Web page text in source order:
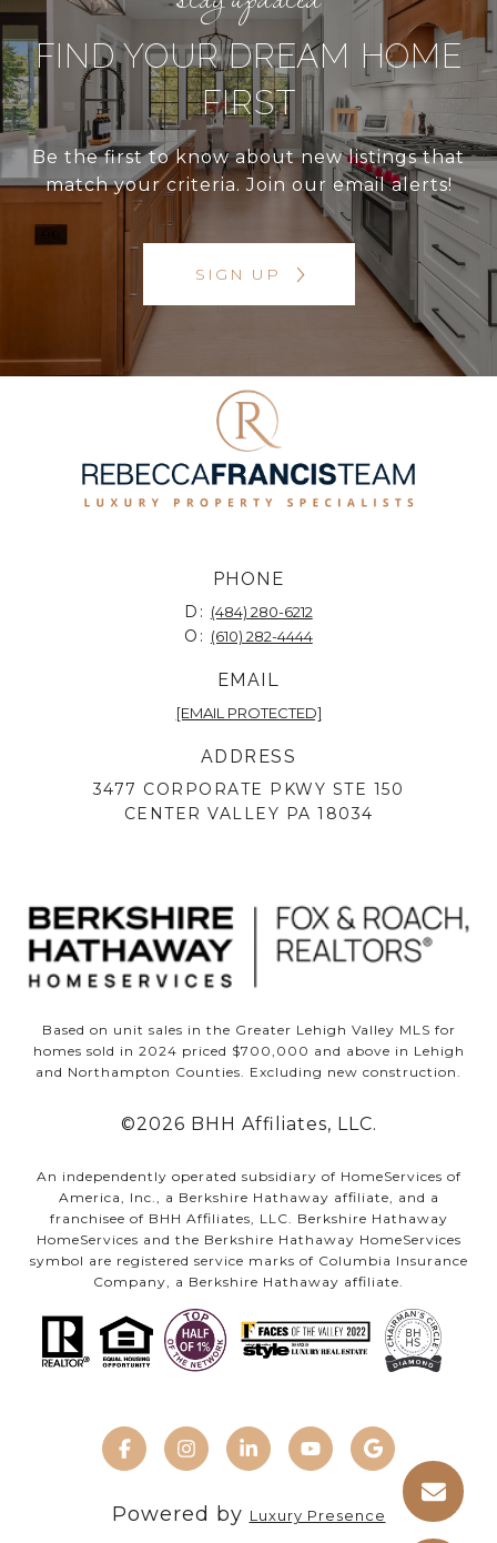
FIND YOUR DREAM HOME
FIRST
Be the first to know about new listings that
match your criteria. Join our email alerts!
SIGN UP
PHONE
D: (484) 280-6212
O: (610) 282-4444
EMAIL
[EMAIL PROTECTED]
ADDRESS
3477 CORPORATE PKWY STE 150
CENTER VALLEY PA 18034
Based on unit sales in the Greater Lehigh Valley MLS for
homes sold in 2024 priced $700,000 and above in Lehigh
and Northampton Counties. Excluding new construction.
©2026 BHH Affiliates, LLC.
An independently operated subsidiary of HomeServices of
America, Inc., a Berkshire Hathaway affiliate, and a
franchisee of BHH Affiliates, LLC. Berkshire Hathaway
HomeServices and the Berkshire Hathaway HomeServices
symbol are registered service marks of Columbia Insurance
Company, a Berkshire Hathaway affiliate.
Powered by Luxury Presence